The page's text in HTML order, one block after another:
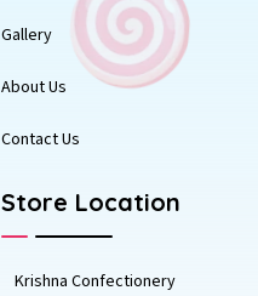
Gallery
About Us
Contact Us
Store Location
Krishna Confectionery